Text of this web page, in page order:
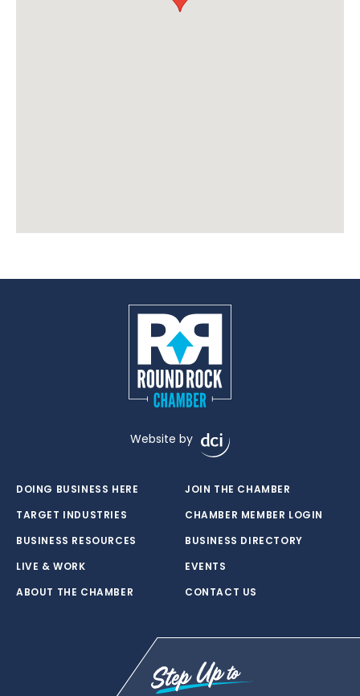
Website by
DOING BUSINESS HERE
TARGET INDUSTRIES
BUSINESS RESOURCES
LIVE & WORK
ABOUT THE CHAMBER
JOIN THE CHAMBER
CHAMBER MEMBER LOGIN
BUSINESS DIRECTORY
EVENTS
CONTACT US